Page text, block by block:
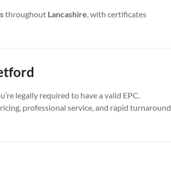
throughout Lancashire, with certificates
legally required to have a valid EPC.
professional service, and rapid turnaround